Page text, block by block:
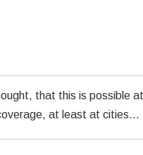
that this is possible
at least at cities…